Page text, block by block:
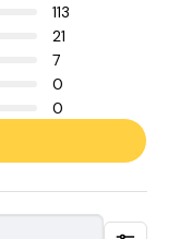
113
21
7
0
0